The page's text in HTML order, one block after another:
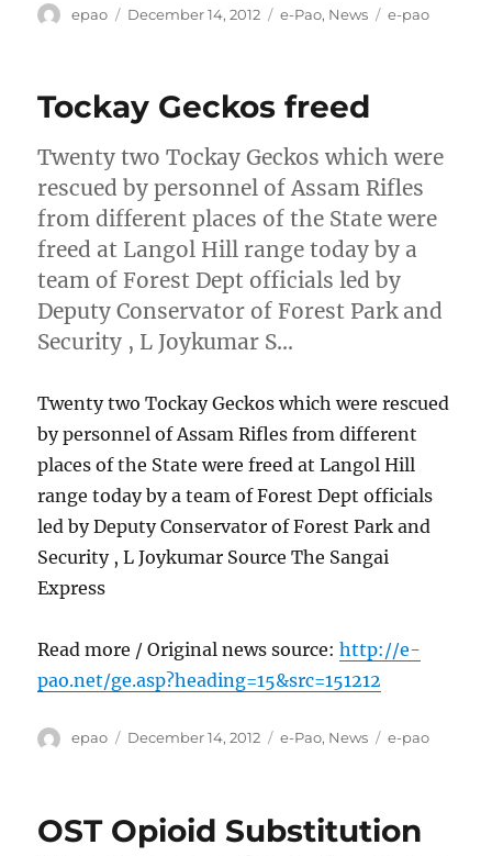
Author
epao
Posted
December 14, 2012 Categories
e-Pao, News Tags
e-pao
Tockay Geckos freed
Twenty two Tockay Geckos which were
rescued by personnel of Assam Rifles
from different places of the State were
freed at Langol Hill range today by a
team of Forest Dept officials led by
Deputy Conservator of Forest Park and
Security , L Joykumar S…
Twenty two Tockay Geckos which were rescued
by personnel of Assam Rifles from different
places of the State were freed at Langol Hill
range today by a team of Forest Dept officials
led by Deputy Conservator of Forest Park and
Security , L Joykumar Source The Sangai
Express
Read more / Original news source:http://e-
pao.net/ge.asp?heading=15&src=151212
Author
epao
Posted
December 14, 2012 Categories
e-Pao, News Tags
e-pao
OST Opioid Substitution